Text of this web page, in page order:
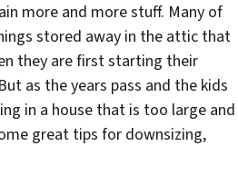
more and more stuff. Many of
stored away in the attic that
they are first starting their
as the years pass and the kids
in a house that is too large and
great tips for downsizing,